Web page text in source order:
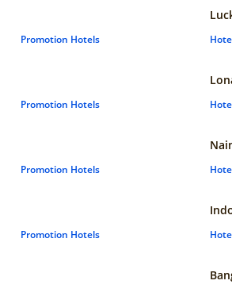
Promotion Hotels
Promotion Hotels
Promotion Hotels
Promotion Hotels